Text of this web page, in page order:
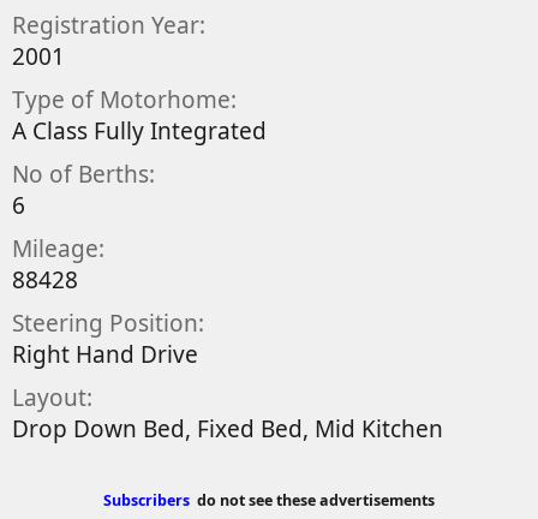
Registration Year
2001
Type of Motorhome
A Class Fully Integrated
No of Berths
6
Mileage
88428
Steering Position
Right Hand Drive
Layout
Drop Down Bed Fixed Bed Mid Kitchen
Subscribers do not see these advertisements